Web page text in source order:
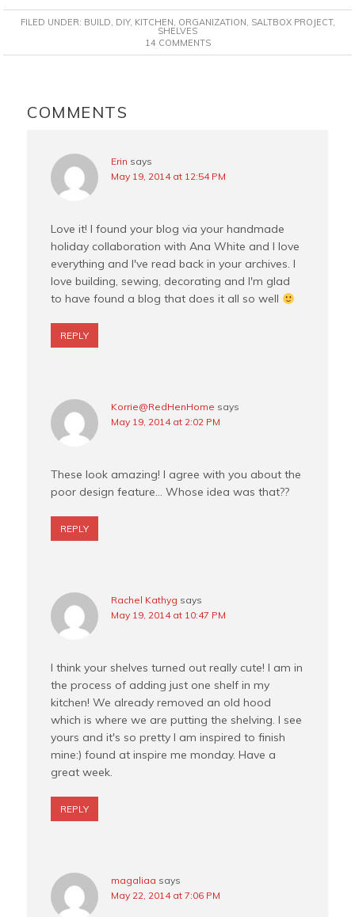
c
e
k
n
t
s
t
i
t
a
i
FILED UNDER: BUILD, DIY, KITCHEN, ORGANIZATION, SALTBOX PROJECT,
SHELVES
14 COMMENTS
INTERACTIONS
COMMENTS
Erin says
May 19, 2014 at 12:54 PM
Love it! I found your blog via your handmade
holiday collaboration with Ana White and I love
everything and I've read back in your archives. I
love building, sewing, decorating and I'm glad
to have found a blog that does it all so well
REPLY
Korrie@RedHenHome says
May 19, 2014 at 2:02 PM
These look amazing! I agree with you about the
poor design feature… Whose idea was that??
REPLY
Rachel Kathyg says
May 19, 2014 at 10:47 PM
I think your shelves turned out really cute! I am in
the process of adding just one shelf in my
kitchen! We already removed an old hood
which is where we are putting the shelving. I see
yours and it's so pretty I am inspired to finish
mine:) found at inspire me monday. Have a
great week.
REPLY
magaliaa says
May 22, 2014 at 7:06 PM